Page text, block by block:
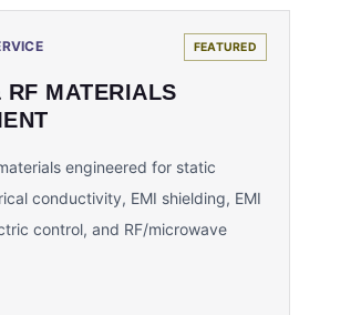
FEATURED
RF MATERIALS
engineered for static
conductivity, EMI shielding, EMI
control, and RF/microwave